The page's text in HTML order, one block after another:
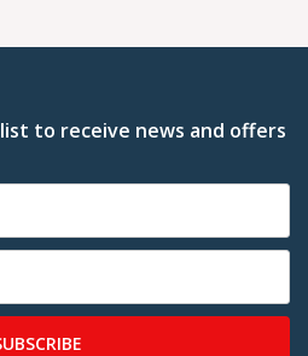
to receive news and offers